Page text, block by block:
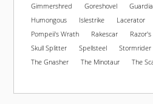
Gimmershred
Goreshovel
Humongous
Islestrike Lacerator
Pompeii's Wrath
Rakescar
Skull Splitter
Spellsteel Stormrider
The Gnasher
The Minotaur The